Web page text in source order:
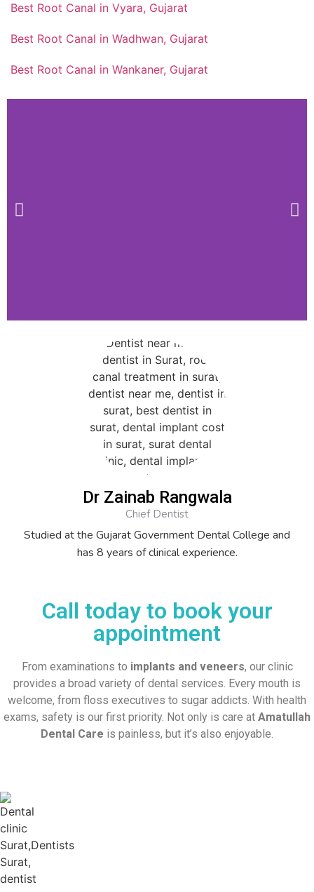
Best Root Canal in Vyara, Gujarat
Best Root Canal in Wadhwan, Gujarat
Best Root Canal in Wankaner, Gujarat
Dr Zainab Rangwala
Chief Dentist
Studied at the Gujarat Government Dental College and
has 8 years of clinical experience.
Call today to book your
appointment
From examinations to implants and veneers, our clinic
provides a broad variety of dental services. Every mouth is
welcome, from floss executives to sugar addicts. With health
exams, safety is our first priority. Not only is care at Amatullah
Dental Care is painless, but it’s also enjoyable.